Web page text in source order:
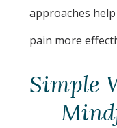
approaches
pain more
Simple